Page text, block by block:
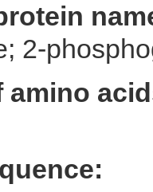
2-
amino